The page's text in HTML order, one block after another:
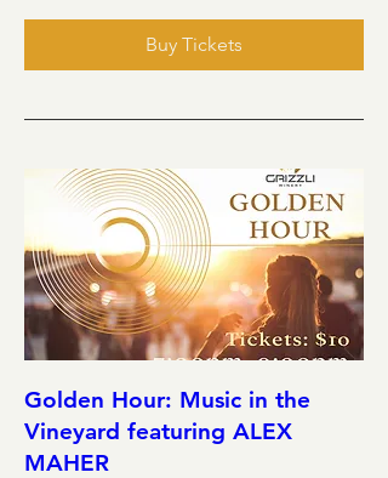
Buy Tickets
Golden Hour: Music in the
Vineyard featuring ALEX
MAHER